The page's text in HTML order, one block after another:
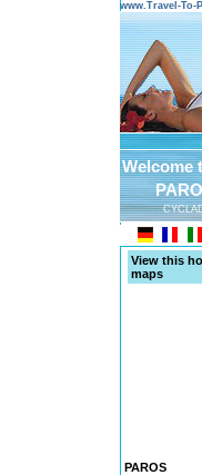
www.Travel-To-
Welcome
View this
maps
PAROS